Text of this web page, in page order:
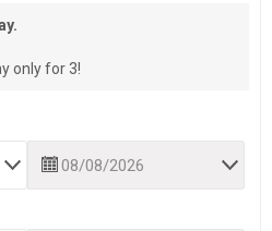
only for 3!